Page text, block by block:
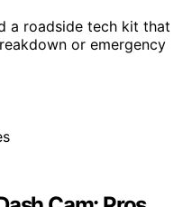
a roadside tech kit that
or emergency